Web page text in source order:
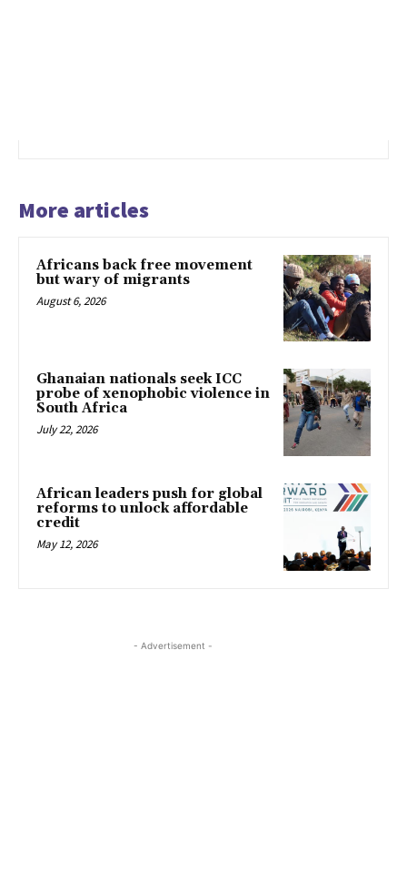
More articles
Africans back free movement
but wary of migrants
August 6, 2026
Ghanaian nationals seek ICC
probe of xenophobic violence in
South Africa
July 22, 2026
African leaders push for global
reforms to unlock affordable
credit
May 12, 2026
- Advertisement -